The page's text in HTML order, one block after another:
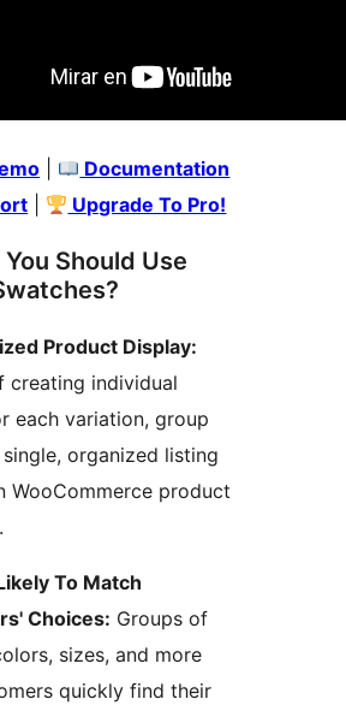
Documentation
Upgrade To Pro!
Should Use
Product Display:
creating individual
each variation, group
organized listing
WooCommerce product
To Match
Choices: Groups of
sizes, and more
quickly find their